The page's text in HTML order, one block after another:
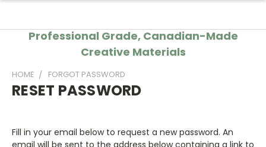
Professional Grade, Canadian-Made
Creative Materials
HOME FORGOT PASSWORD
RESET PASSWORD
Fill in your email below to request a new password. An
email will be sent to the address below containing a link to